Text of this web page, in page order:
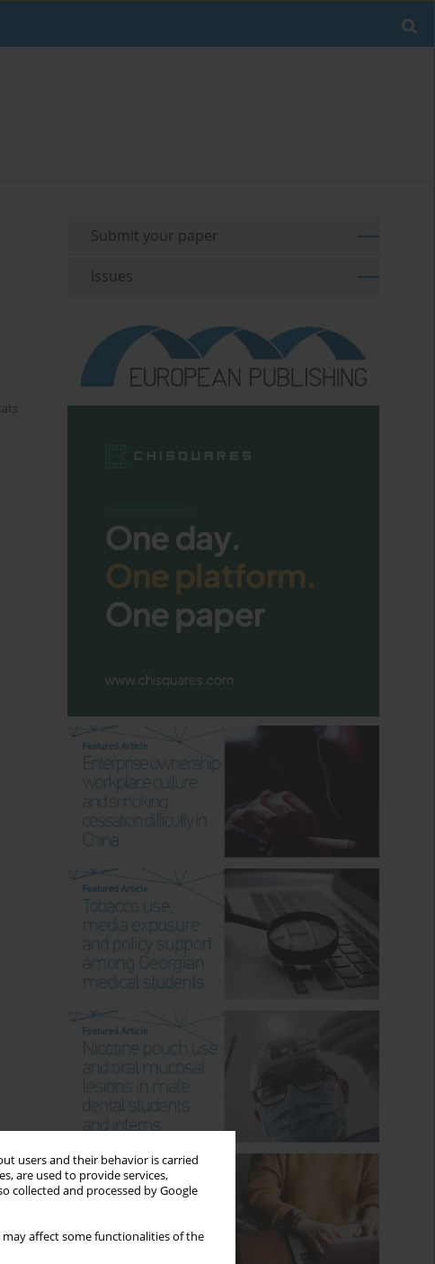
users and their behavior is carried
are used to provide services,
collected and processed by Google
affect some functionalities of the
Submit your paper
Issues